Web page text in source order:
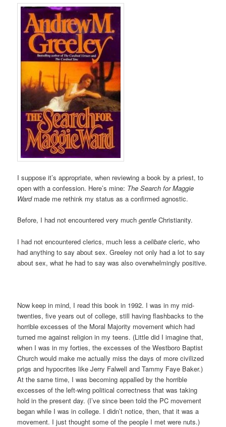
I suppose it’s appropriate, when reviewing a book by a priest, to
open with a confession. Here’s mine: The Search for Maggie
Ward made me rethink my status as a confirmed agnostic.
Before, I had not encountered very muchgentle Christianity.
I had not encountered clerics, much less acelibate cleric, who
had anything to say about sex. Greeley not only had a lot to say
about sex, what he had to say was also overwhelmingly positive.
Now keep in mind, I read this book in 1992. I was in my mid-
twenties, five years out of college, still having flashbacks to the
horrible excesses of the Moral Majority movement which had
turned me against religion in my teens. (Little did I imagine that,
when I was in my forties, the excesses of the Westboro Baptist
Church would make me actually miss the days of more civilized
prigs and hypocrites like Jerry Falwell and Tammy Faye Baker.)
At the same time, I was becoming appalled by the horrible
excesses of the left-wing political correctness that was taking
hold in the present day. (I’ve since been told the PC movement
began while I was in college. I didn’t notice, then, that it was a
movement. I just thought some of the people I met were nuts.)